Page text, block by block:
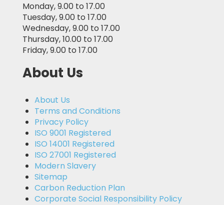
Monday, 9.00 to 17.00
Tuesday, 9.00 to 17.00
Wednesday, 9.00 to 17.00
Thursday, 10.00 to 17.00
Friday, 9.00 to 17.00
About Us
About Us
Terms and Conditions
Privacy Policy
ISO 9001 Registered
ISO 14001 Registered
ISO 27001 Registered
Modern Slavery
Sitemap
Carbon Reduction Plan
Corporate Social Responsibility Policy